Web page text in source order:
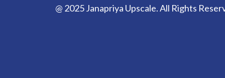
@ 2025 Janapriya Upscale. All Rights